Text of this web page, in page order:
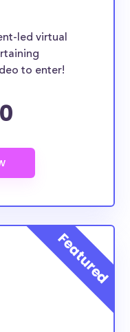
led virtual
to enter!